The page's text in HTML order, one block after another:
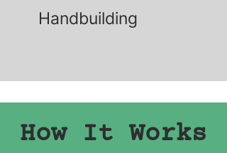
Handbuilding
How It Works